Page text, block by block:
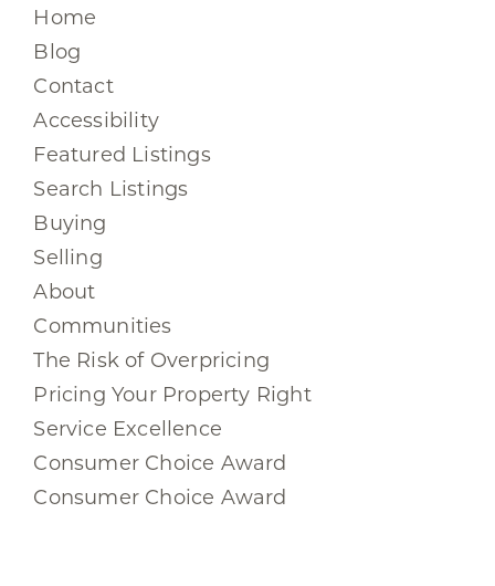
Home
Blog
Contact
Accessibility
Featured Listings
Search Listings
Buying
Selling
About
Communities
The Risk of Overpricing
Pricing Your Property Right
Service Excellence
Consumer Choice Award
Consumer Choice Award